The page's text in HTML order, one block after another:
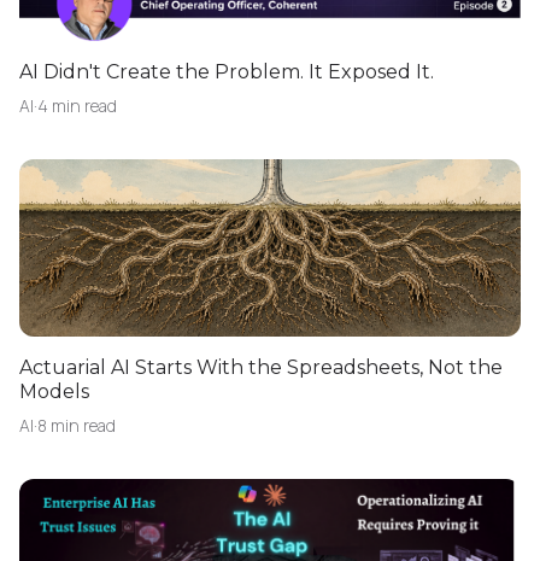
AI Didn't Create the Problem. It Exposed It.
AI·4 min read
Actuarial AI Starts With the Spreadsheets, Not the
Models
AI·8 min read